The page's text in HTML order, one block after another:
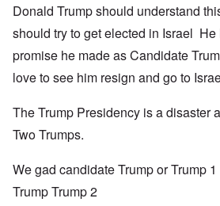
Donald Trump should understand
should try to get elected in Israel
promise he made as Candidate
love to see him resign and go to
The Trump Presidency is a disaster
Two Trumps.
We gad candidate Trump or Trump
Trump Trump 2